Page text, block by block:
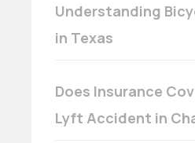
Understanding
in Texas
Does Insurance
Lyft Accident in